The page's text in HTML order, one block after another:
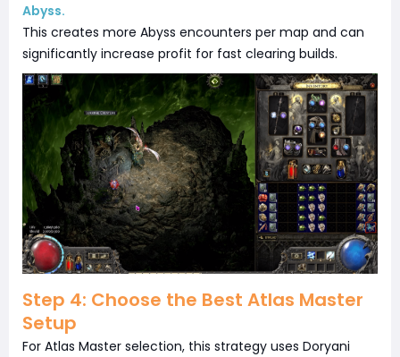
Abyss.
This creates more Abyss encounters per map and can
significantly increase profit for fast clearing builds.
Step 4: Choose the Best Atlas Master
Setup
For Atlas Master selection, this strategy uses Doryani